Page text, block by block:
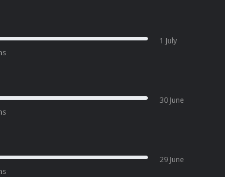
1 July
30 June
29 June